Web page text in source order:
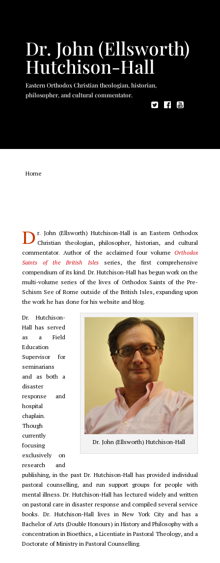
Dr. John (Ellsworth)
Hutchison-Hall
Eastern Orthodox Christian theologian, historian,
philosopher, and cultural commentator.
Home
D r. John (Ellsworth) Hutchison-Hall is an Eastern Orthodox
Christian theologian, philosopher, historian, and cultural
commentator. Author of the acclaimed four volumeOrthodox
Saints of the British Isles series, the first comprehensive
compendium of its kind. Dr. Hutchison-Hall has begun work on the
multi-volume series of the lives of Orthodox Saints of the Pre-
Schism See of Rome outside of the British Isles, expanding upon
the work he has done for his website and blog.
Dr. John (Ellsworth) Hutchison-Hall
Dr. Hutchison-
Hall has served
as a Field
Education
Supervisor for
seminarians
and as both a
disaster
response and
hospital
chaplain.
Though
currently
focusing
exclusively on
research and
publishing, in the past Dr. Hutchison-Hall has provided individual
pastoral counselling, and run support groups for people with
mental illness. Dr. Hutchison-Hall has lectured widely and written
on pastoral care in disaster response and compiled several service
books. Dr. Hutchison-Hall lives in New York City and has a
Bachelor of Arts (Double Honours) in History and Philosophy with a
concentration in Bioethics, a Licentiate in Pastoral Theology, and a
Doctorate of Ministry in Pastoral Counselling.